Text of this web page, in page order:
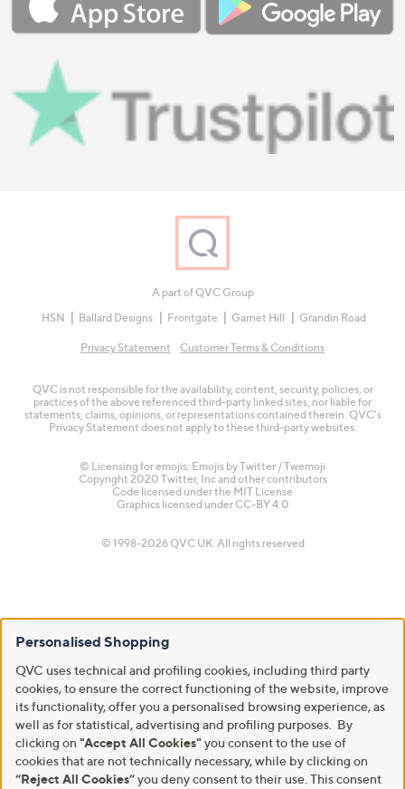
A part of QVC Group
HSN
Ballard Designs Frontgate Garnet Hill Grandin Road
Privacy Statement Customer Terms & Conditions
QVC is not responsible for the availability, content, security, policies, or
practices of the above referenced third-party linked sites, nor liable for
statements, claims, opinions, or representations contained therein. QVC's
Privacy Statement does not apply to these third-party websites.
© Licensing for emojis: Emojis by Twitter / Twemoji
Copyright 2020 Twitter, Inc and other contributors
Code licensed under the MIT License
Graphics licensed under CC-BY 4.0
© 1998-2026 QVC UK. All rights reserved
Personalised Shopping
QVC uses technical and profiling cookies, including third party
cookies, to ensure the correct functioning of the website, improve
its functionality, offer you a personalised browsing experience, as
well as for statistical, advertising and profiling purposes. By
clicking on "Accept All Cookies" you consent to the use of
cookies that are not technically necessary, while by clicking on
“Reject All Cookies”you deny consent to their use. This consent